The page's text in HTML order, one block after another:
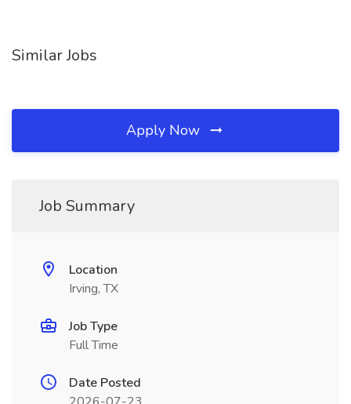
Similar Jobs
Apply Now
Job Summary
Location
Irving, TX
Job Type
Full Time
Date Posted